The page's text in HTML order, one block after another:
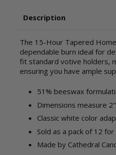
Description
The 15-Hour Tapered
dependable burn ideal for
fit standard votive holders,
ensuring you have ample
51% beeswax
Dimensions measure
Classic white color
Sold as a pack of 12
Made by Cathedral